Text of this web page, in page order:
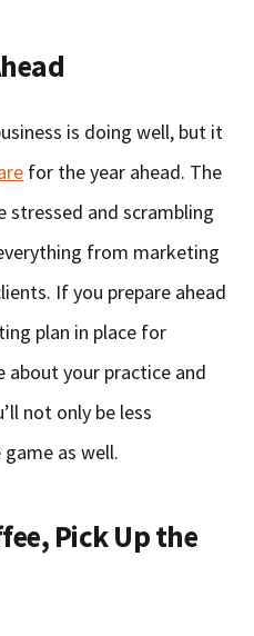
is doing well, but it
for the year ahead. The
stressed and scrambling
from marketing
If you prepare ahead
plan in place for
your practice and
not only be less
as well.
Pick Up the